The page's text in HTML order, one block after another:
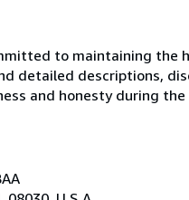
to maintaining
detailed descriptions,
and honesty during the